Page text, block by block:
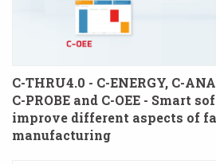
C-THRU4.0 - C-ENERGY, C-
C-PROBE and C-OEE - Smart
improve different aspects of
manufacturing